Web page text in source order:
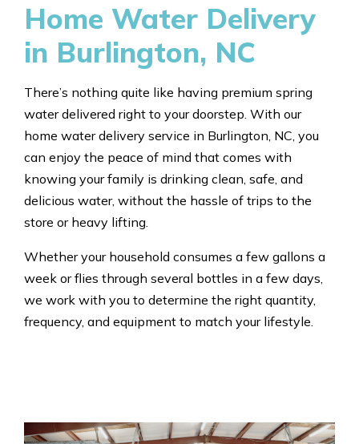
Home Water Delivery
in Burlington, NC
There’s nothing quite like having premium spring
water delivered right to your doorstep. With our
home water delivery service in Burlington, NC, you
can enjoy the peace of mind that comes with
knowing your family is drinking clean, safe, and
delicious water, without the hassle of trips to the
store or heavy lifting.
Whether your household consumes a few gallons a
week or flies through several bottles in a few days,
we work with you to determine the right quantity,
frequency, and equipment to match your lifestyle.